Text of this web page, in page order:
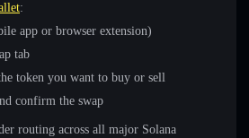
:
app or browser extension)
tab
token you want to buy or sell
confirm the swap
routing across all major Solana